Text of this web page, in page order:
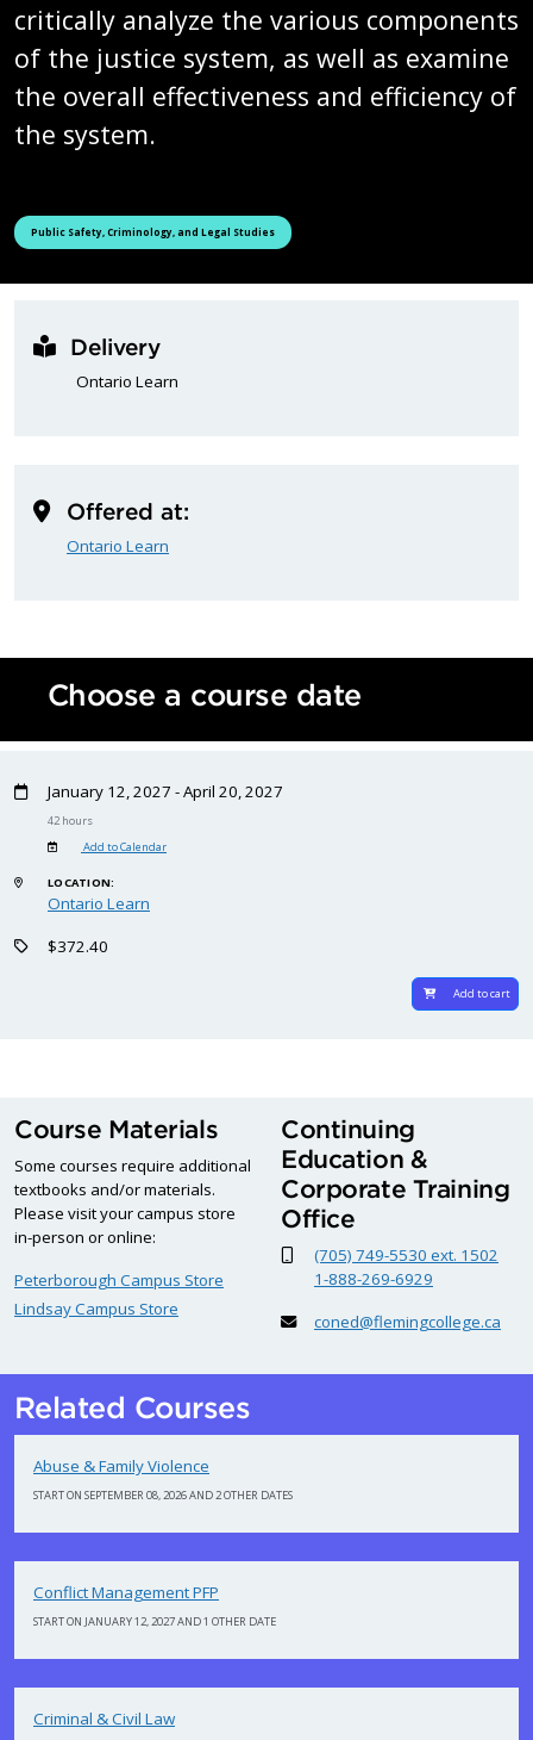
critically analyze the various components
of the justice system, as well as examine
the overall effectiveness and efficiency of
the system.
See all courses tagged as
Public Safety, Criminology, and Legal Studies
Delivery
Ontario Learn
Offered at:
Ontario Learn
Choose a course date
January 12, 2027 - April 20, 2027
42 hours
Add to Calendar
LOCATION:
Ontario Learn
$372.40
Add to cart
Course Materials
Some courses require additional
textbooks and/or materials.
Please visit your campus store
in-person or online:
Peterborough Campus Store
Lindsay Campus Store
Continuing
Education &
Corporate Training
Office
(705) 749-5530 ext. 1502
1-888-269-6929
coned@flemingcollege.ca
Related Courses
Abuse & Family Violence
START ON SEPTEMBER 08, 2026 AND 2 OTHER DATES
Conflict Management PFP
START ON JANUARY 12, 2027 AND 1 OTHER DATE
Criminal & Civil Law